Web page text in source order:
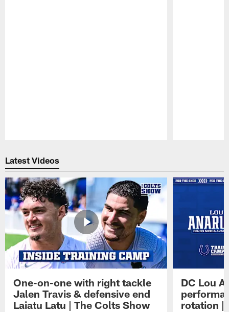
Latest Videos
One-on-one with right tackle
Jalen Travis & defensive end
Laiatu Latu | The Colts Show
DC Lou
rotation |